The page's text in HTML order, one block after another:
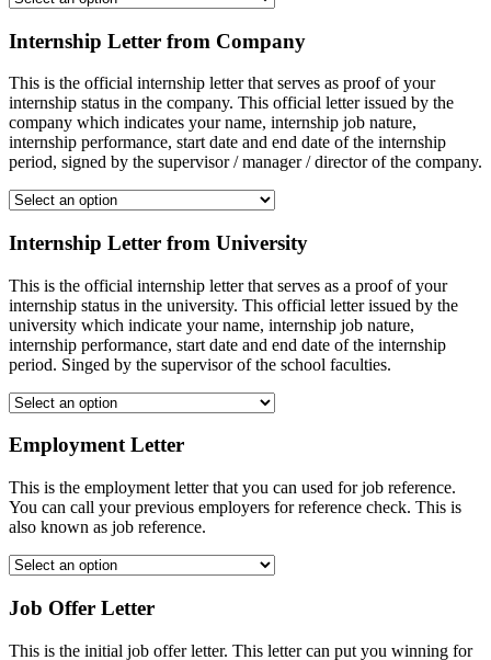
Internship Letter from Company
This is the official internship letter that serves as proof of your
internship status in the company. This official letter issued by the
company which indicates your name, internship job nature,
internship performance, start date and end date of the internship
period, signed by the supervisor / manager / director of the company.
Internship Letter from University
This is the official internship letter that serves as a proof of your
internship status in the university. This official letter issued by the
university which indicate your name, internship job nature,
internship performance, start date and end date of the internship
period. Singed by the supervisor of the school faculties.
Employment Letter
This is the employment letter that you can used for job reference.
You can call your previous employers for reference check. This is
also known as job reference.
Job Offer Letter
This is the initial job offer letter. This letter can put you winning for